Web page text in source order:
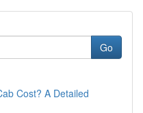
Go
Cost? A Detailed